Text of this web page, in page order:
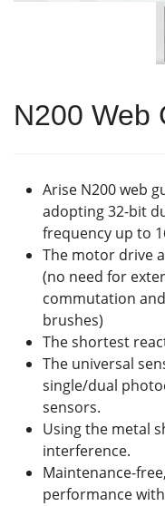
N200 Web
Arise N200 web
adopting 32-bit
frequency up to
The motor drive
(no need for
commutation
brushes)
The shortest
The universal
single/dual
sensors.
Using the metal
interference.
Maintenance-
performance